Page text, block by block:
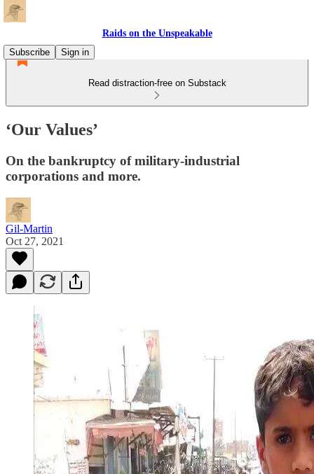
Raids on the Unspeakable
Subscribe
Sign in
Read distraction-free on Substack
‘Our Values’
On the bankruptcy of military-industrial
corporations and more.
Gil-Martin
Oct 27, 2021